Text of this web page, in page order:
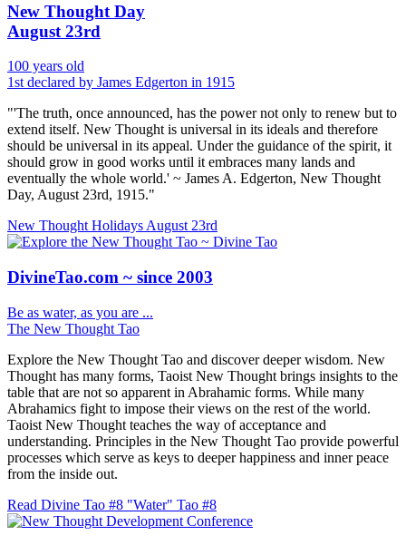
New Thought Day
August 23rd
100 years old
1st declared by James Edgerton in 1915
"'The truth, once announced, has the power not only to renew but to
extend itself. New Thought is universal in its ideals and therefore
should be universal in its appeal. Under the guidance of the spirit, it
should grow in good works until it embraces many lands and
eventually the whole world.' ~ James A. Edgerton, New Thought
Day, August 23rd, 1915."
New Thought Holidays August 23rd
DivineTao.com ~ since 2003
Be as water, as you are ...
The New Thought Tao
Explore the New Thought Tao and discover deeper wisdom. New
Thought has many forms, Taoist New Thought brings insights to the
table that are not so apparent in Abrahamic forms. While many
Abrahamics fight to impose their views on the rest of the world.
Taoist New Thought teaches the way of acceptance and
understanding. Principles in the New Thought Tao provide powerful
processes which serve as keys to deeper happiness and inner peace
from the inside out.
Read Divine Tao #8 "Water" Tao #8